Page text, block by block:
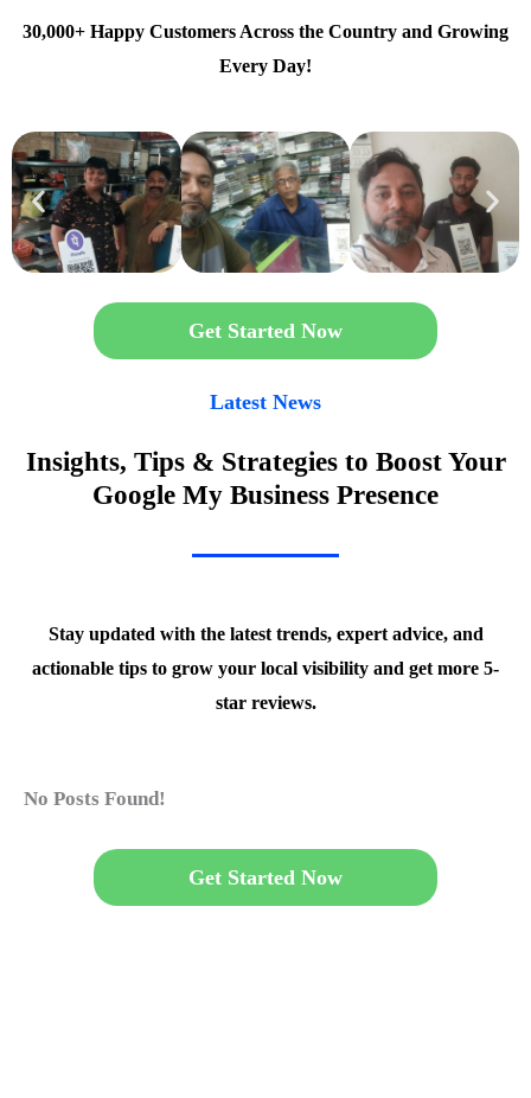
30,000+ Happy Customers Across the Country and Growing
Every Day!
Get Started Now
Latest News
Insights, Tips & Strategies to Boost Your
Google My Business Presence
Stay updated with the latest trends, expert advice, and
actionable tips to grow your local visibility and get more 5-
star reviews.
No Posts Found!
Get Started Now